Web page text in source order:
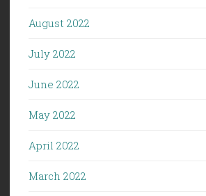
August 2022
July 2022
June 2022
May 2022
April 2022
March 2022